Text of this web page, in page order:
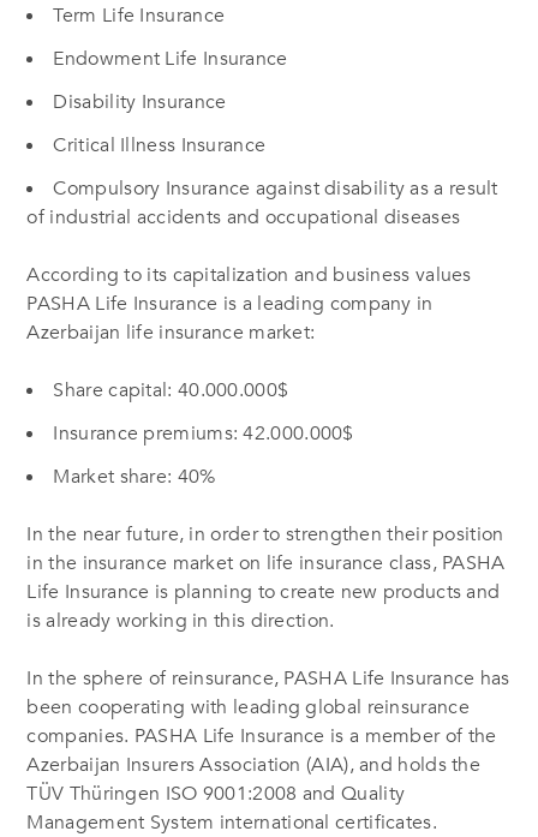
Term Life Insurance
Endowment Life Insurance
Disability Insurance
Critical Illness Insurance
Compulsory Insurance against disability as a result
of industrial accidents and occupational diseases
According to its capitalization and business values
PASHA Life Insurance is a leading company in
Azerbaijan life insurance market:
Share capital: 40.000.000$
Insurance premiums: 42.000.000$
Market share: 40%
In the near future, in order to strengthen their position
in the insurance market on life insurance class, PASHA
Life Insurance is planning to create new products and
is already working in this direction.
In the sphere of reinsurance, PASHA Life Insurance has
been cooperating with leading global reinsurance
companies. PASHA Life Insurance is a member of the
Azerbaijan Insurers Association (AIA), and holds the
TÜV Thüringen ISO 9001:2008 and Quality
Management System international certificates.